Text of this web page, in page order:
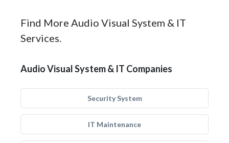
Find More Audio Visual System & IT
Services.
Audio Visual System & IT Companies
Security System
IT Maintenance